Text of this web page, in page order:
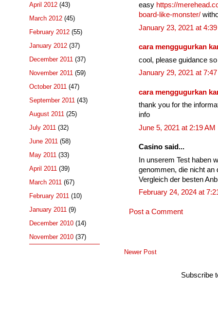
easy https://
board-like-monster/
January 23, 2021 at
cara menggugurkan
cool, please guidance
January 29, 2021 at
cara menggugurkan
thank you for the
info
June 5, 2021 at 2:19 AM
Casino said...
In unserem Test haben
genommen, die nicht an
Vergleich der besten
February 24, 2024 at
Post a Comment
Newer Post
Subscribe
April 2012 (43)
March 2012 (45)
February 2012 (55)
January 2012 (37)
December 2011 (37)
November 2011 (59)
October 2011 (47)
September 2011 (43)
August 2011 (25)
July 2011 (32)
June 2011 (58)
May 2011 (33)
April 2011 (39)
March 2011 (67)
February 2011 (10)
January 2011 (9)
December 2010 (14)
November 2010 (37)